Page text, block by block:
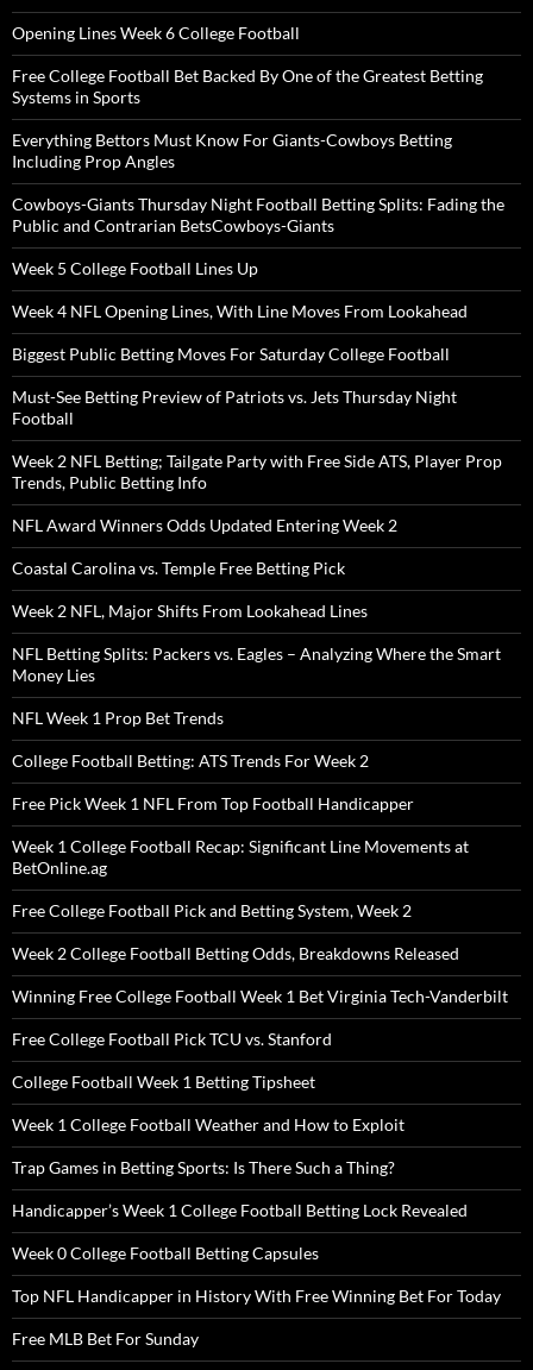
Opening Lines Week 6 College Football
Free College Football Bet Backed By One of the Greatest Betting
Systems in Sports
Everything Bettors Must Know For Giants-Cowboys Betting
Including Prop Angles
Cowboys-Giants Thursday Night Football Betting Splits: Fading the
Public and Contrarian BetsCowboys-Giants
Week 5 College Football Lines Up
Week 4 NFL Opening Lines, With Line Moves From Lookahead
Biggest Public Betting Moves For Saturday College Football
Must-See Betting Preview of Patriots vs. Jets Thursday Night
Football
Week 2 NFL Betting; Tailgate Party with Free Side ATS, Player Prop
Trends, Public Betting Info
NFL Award Winners Odds Updated Entering Week 2
Coastal Carolina vs. Temple Free Betting Pick
Week 2 NFL, Major Shifts From Lookahead Lines
NFL Betting Splits: Packers vs. Eagles – Analyzing Where the Smart
Money Lies
NFL Week 1 Prop Bet Trends
College Football Betting: ATS Trends For Week 2
Free Pick Week 1 NFL From Top Football Handicapper
Week 1 College Football Recap: Significant Line Movements at
BetOnline.ag
Free College Football Pick and Betting System, Week 2
Week 2 College Football Betting Odds, Breakdowns Released
Winning Free College Football Week 1 Bet Virginia Tech-Vanderbilt
Free College Football Pick TCU vs. Stanford
College Football Week 1 Betting Tipsheet
Week 1 College Football Weather and How to Exploit
Trap Games in Betting Sports: Is There Such a Thing?
Handicapper’s Week 1 College Football Betting Lock Revealed
Week 0 College Football Betting Capsules
Top NFL Handicapper in History With Free Winning Bet For Today
Free MLB Bet For Sunday